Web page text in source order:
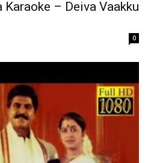
– Deiva Vaakku
0